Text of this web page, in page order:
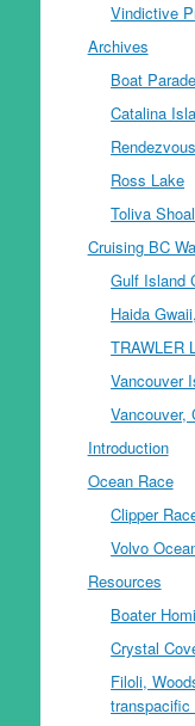
Vindictive
Archives
Boat
Catalina
Rendezvous
Ross Lake
Toliva
Cruising BC
Gulf Island
Haida
TRAWLER
Vancouver
Vancouver,
Introduction
Ocean Race
Clipper
Volvo
Resources
Boater
Crystal
Filoli,